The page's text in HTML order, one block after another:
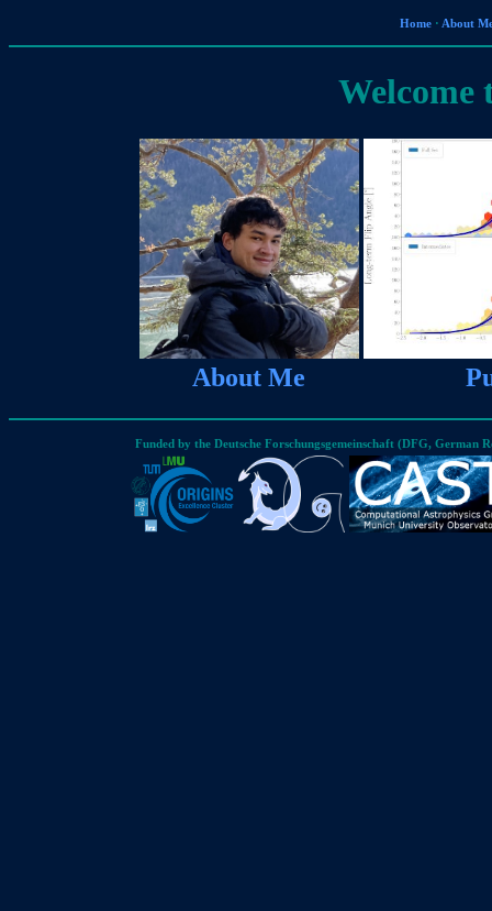
Home· About
Welcome
About Me
Funded by the Deutsche Forschungsgemeinschaft (DFG, German